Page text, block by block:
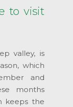
to visit
valley, is
which
and
months
keeps the